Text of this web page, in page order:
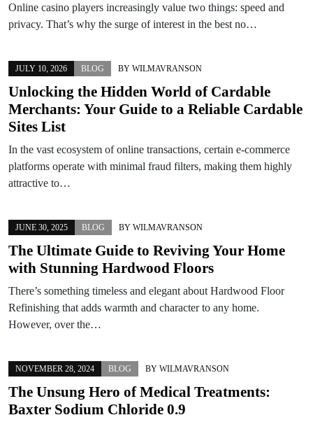
Online casino players increasingly value two things: speed and
privacy. That’s why the surge of interest in the best no…
JULY 10, 2026 BLOG BY WILMAVRANSON
Unlocking the Hidden World of Cardable
Merchants: Your Guide to a Reliable Cardable
Sites List
In the vast ecosystem of online transactions, certain e‑commerce
platforms operate with minimal fraud filters, making them highly
attractive to…
JUNE 30, 2025 BLOG BY WILMAVRANSON
The Ultimate Guide to Reviving Your Home
with Stunning Hardwood Floors
There’s something timeless and elegant about Hardwood Floor
Refinishing that adds warmth and character to any home.
However, over the…
NOVEMBER 28, 2024 BLOG BY WILMAVRANSON
The Unsung Hero of Medical Treatments:
Baxter Sodium Chloride 0.9